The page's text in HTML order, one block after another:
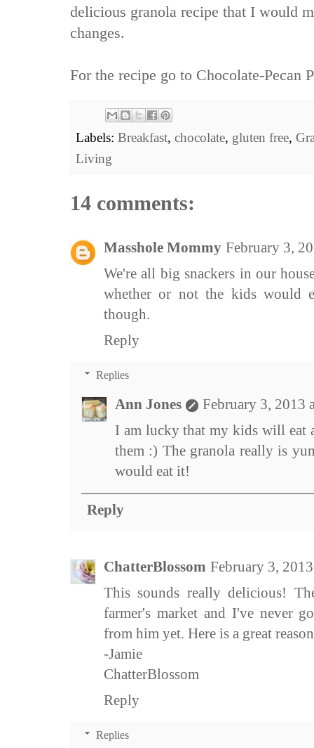
delicious granola recipe that I would
changes.
For the recipe go to Chocolate-Pecan
Labels: Breakfast, chocolate, gluten free,
Living
14 comments:
Masshole Mommy February 3,
We're all big snackers in our
whether or not the kids would
though.
Reply
Replies
Ann Jones
February 3, 2013
I am lucky that my kids will eat
them :) The granola really is
would eat it!
Reply
ChatterBlossom February 3,
This sounds really delicious!
farmer's market and I've never
from him yet. Here is a great
-Jamie
ChatterBlossom
Reply
Replies